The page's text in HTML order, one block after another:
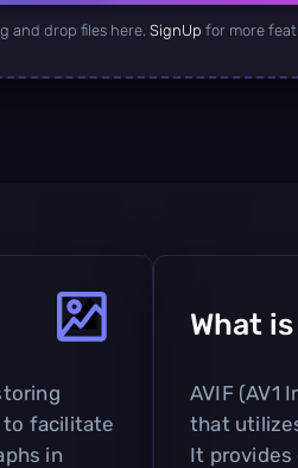
and drop files here. SignUp for more
to facilitate
in
What is
AVIF (AV1
that
It